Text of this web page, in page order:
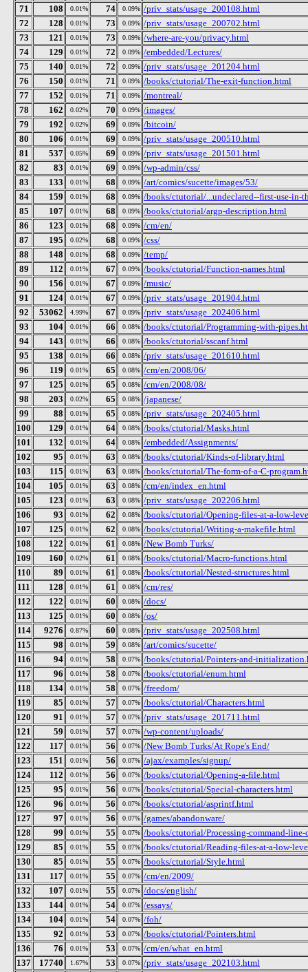
71
108 0.01% 74 0.09% /priv_stats/usage_200108.html
72
128 0.01% 73 0.09% /priv_stats/usage_200702.html
73
121 0.01% 73 0.09% /where-are-you/privacy.html
74
129 0.01% 72 0.09% /embedded/Lectures/
75
140 0.01% 72 0.09% /priv_stats/usage_201204.html
76
150 0.01% 71 0.09% /books/ctutorial/The-exit-function.html
77
152 0.01% 71 0.09% /montreal/
78
162 0.02% 70 0.09% /images/
79
192 0.02% 69 0.09% /bitcoin/
80
106 0.01% 69 0.09% /priv_stats/usage_200510.html
81
537 0.05% 69 0.09% /priv_stats/usage_201501.html
82
83 0.01% 69 0.09% /wp-admin/css/
83
133 0.01% 68 0.09% /art/comics/sucette/images/53/
84
159 0.01% 68 0.09% /books/ctutorial/...undeclared--first-use-in-
85
107 0.01% 68 0.09% /books/ctutorial/argp-description.html
86
123 0.01% 68 0.09% /cm/en/
87
195 0.02% 68 0.09% /css/
88
148 0.01% 68 0.09% /temp/
89
112 0.01% 67 0.09% /books/ctutorial/Function-names.html
90
156 0.01% 67 0.09% /music/
91
124 0.01% 67 0.09% /priv_stats/usage_201904.html
92
53062 4.99% 67 0.09% /priv_stats/usage_202406.html
93
104 0.01% 66 0.08% /books/ctutorial/Programming-with-
94
143 0.01% 66 0.08% /books/ctutorial/sscanf.html
95
138 0.01% 66 0.08% /priv_stats/usage_201610.html
96
119 0.01% 65 0.08% /cm/en/2008/06/
97
125 0.01% 65 0.08% /cm/en/2008/08/
98
203 0.02% 65 0.08% /japanese/
99
88 0.01% 65 0.08% /priv_stats/usage_202405.html
100
129 0.01% 64 0.08% /books/ctutorial/Masks.html
101
132 0.01% 64 0.08% /embedded/Assignments/
102
95 0.01% 63 0.08% /books/ctutorial/Kinds-of-library.html
103
115 0.01% 63 0.08% /books/ctutorial/The-form-of-a-C-
104
105 0.01% 63 0.08% /cm/en/index_en.html
105
123 0.01% 63 0.08% /priv_stats/usage_202206.html
106
93 0.01% 62 0.08% /books/ctutorial/Opening-files-at-a-low-
107
125 0.01% 62 0.08% /books/ctutorial/Writing-a-makefile.html
108
122 0.01% 61 0.08% /New Bomb Turks/
109
160 0.02% 61 0.08% /books/ctutorial/Macro-functions.html
110
89 0.01% 61 0.08% /books/ctutorial/Nested-structures.html
111
128 0.01% 61 0.08% /cm/res/
112
122 0.01% 60 0.08% /docs/
113
125 0.01% 60 0.08% /os/
114
9276 0.87% 60 0.08% /priv_stats/usage_202508.html
115
98 0.01% 59 0.08% /art/comics/sucette/
116
94 0.01% 58 0.07% /books/ctutorial/Pointers-and-
117
96 0.01% 58 0.07% /books/ctutorial/enum.html
118
134 0.01% 58 0.07% /freedom/
119
85 0.01% 57 0.07% /books/ctutorial/Characters.html
120
91 0.01% 57 0.07% /priv_stats/usage_201711.html
121
59 0.01% 57 0.07% /wp-content/uploads/
122
117 0.01% 56 0.07% /New Bomb Turks/At Rope's End/
123
151 0.01% 56 0.07% /ajax/examples/signup/
124
112 0.01% 56 0.07% /books/ctutorial/Opening-a-file.html
125
95 0.01% 56 0.07% /books/ctutorial/Special-characters.html
126
96 0.01% 56 0.07% /books/ctutorial/asprintf.html
127
97 0.01% 56 0.07% /games/abandonware/
128
99 0.01% 55 0.07% /books/ctutorial/Processing-command-
129
85 0.01% 55 0.07% /books/ctutorial/Reading-files-at-a-low-
130
85 0.01% 55 0.07% /books/ctutorial/Style.html
131
117 0.01% 55 0.07% /cm/en/2009/
132
107 0.01% 55 0.07% /docs/english/
133
144 0.01% 54 0.07% /essays/
134
104 0.01% 54 0.07% /foh/
135
92 0.01% 53 0.07% /books/ctutorial/Pointers.html
136
76 0.01% 53 0.07% /cm/en/what_en.html
137
17740 1.67% 53 0.07% /priv_stats/usage_202103.html